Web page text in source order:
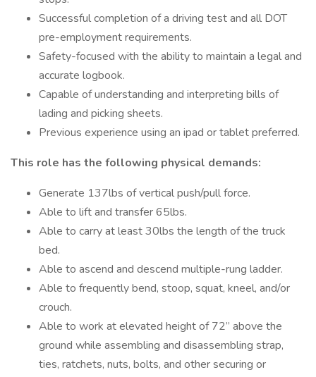
Successful completion of a driving test and all DOT
pre-employment requirements.
Safety-focused with the ability to maintain a legal and
accurate logbook.
Capable of understanding and interpreting bills of
lading and picking sheets.
Previous experience using an ipad or tablet preferred.
This role has the following physical demands:
Generate 137lbs of vertical push/pull force.
Able to lift and transfer 65lbs.
Able to carry at least 30lbs the length of the truck
bed.
Able to ascend and descend multiple-rung ladder.
Able to frequently bend, stoop, squat, kneel, and/or
crouch.
Able to work at elevated height of 72” above the
ground while assembling and disassembling strap,
ties, ratchets, nuts, bolts, and other securing or